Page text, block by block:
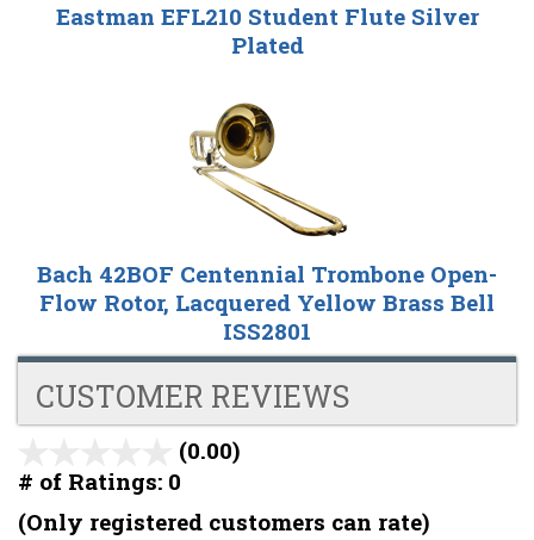
Eastman EFL210 Student Flute Silver
Plated
Bach 42BOF Centennial Trombone Open-
Flow Rotor, Lacquered Yellow Brass Bell
ISS2801
CUSTOMER REVIEWS
(0.00)
of
# of Ratings: 0
(Only registered customers can rate)